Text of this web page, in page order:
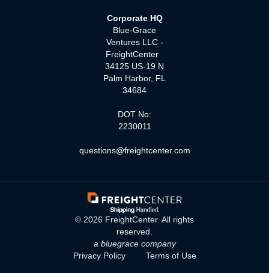
Corporate HQ
Blue-Grace
Ventures LLC -
FreightCenter
34125 US-19 N
Palm Harbor, FL
34684
DOT No:
2230011
questions@freightcenter.com
© 2026 FreightCenter. All rights
reserved.
a bluegrace company
Privacy Policy
Terms of Use